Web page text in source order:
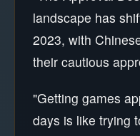
landscape has
2023, with
their cautious
"Getting games
days is like trying